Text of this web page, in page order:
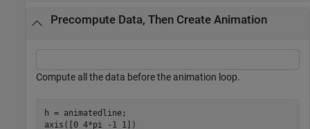
Precompute Data, Then Create Animation
Compute all the data before the animation loop.
h = animatedline;
axis([0 4*pi -1 1])